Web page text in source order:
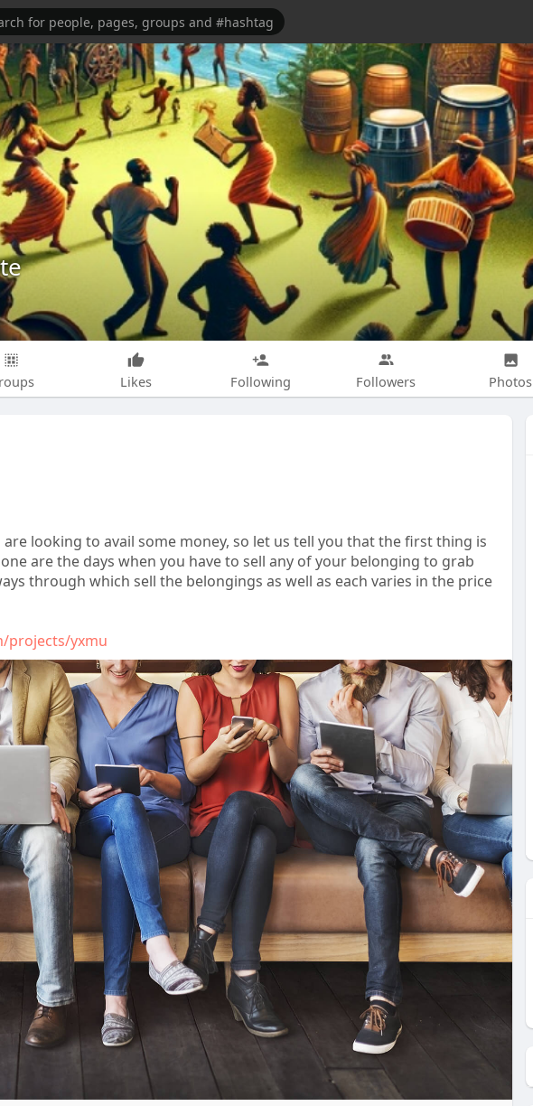
Likes Following Followers Photos
looking to avail some money, so let us tell you that the first thing is
are the days when you have to sell any of your belonging to grab
through which sell the belongings as well as each varies in the price
projects/yxmu